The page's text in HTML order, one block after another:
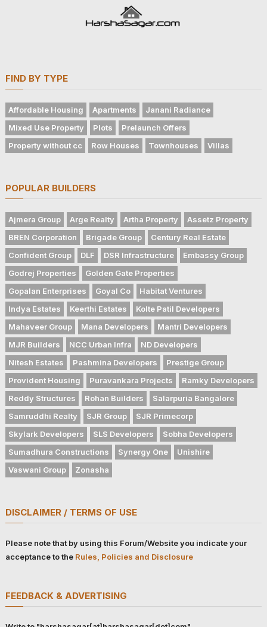
FIND BY TYPE
Affordable Housing Apartments
Janani Radiance
Mixed Use Property
Plots
Prelaunch Offers
Property without cc
Row Houses Townhouses Villas
POPULAR BUILDERS
Ajmera Group Arge Realty Artha Property
Assetz Property
BREN Corporation
Brigade Group
Century Real Estate
Confident Group
DLF DSR Infrastructure
Embassy Group
Godrej Properties
Golden Gate Properties
Gopalan Enterprises
Goyal Co
Habitat Ventures
Indya Estates
Keerthi Estates
Kolte Patil Developers
Mahaveer Group
Mana Developers
Mantri Developers
MJR Builders
NCC Urban Infra
ND Developers
Nitesh Estates
Pashmina Developers
Prestige Group
Provident Housing
Puravankara Projects
Ramky Developers
Reddy Structures
Rohan Builders
Salarpuria Bangalore
Samruddhi Realty
SJR Group
SJR Primecorp
Skylark Developers
SLS Developers
Sobha Developers
Sumadhura Constructions
Synergy One
Unishire
Vaswani Group
Zonasha
DISCLAIMER / TERMS OF USE
Please note that by using this Forum/Website you indicate your
acceptance to the Rules, Policies and Disclosure
FEEDBACK & ADVERTISING